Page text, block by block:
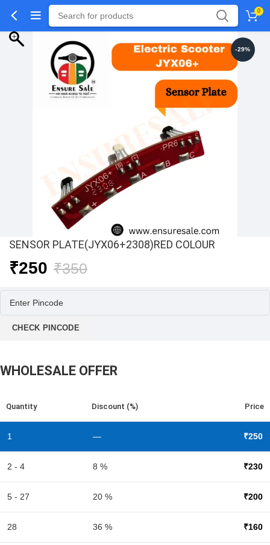
0
-29%
SENSOR PLATE(JYX06+2308)RED COLOUR
₹350Original
price
₹250
Current
price
CHECK PINCODE
WHOLESALE OFFER
Quantity Discount (%) Price
1 — ₹250
2 - 4 8 % ₹230
5 - 27 20 % ₹200
28 36 % ₹160